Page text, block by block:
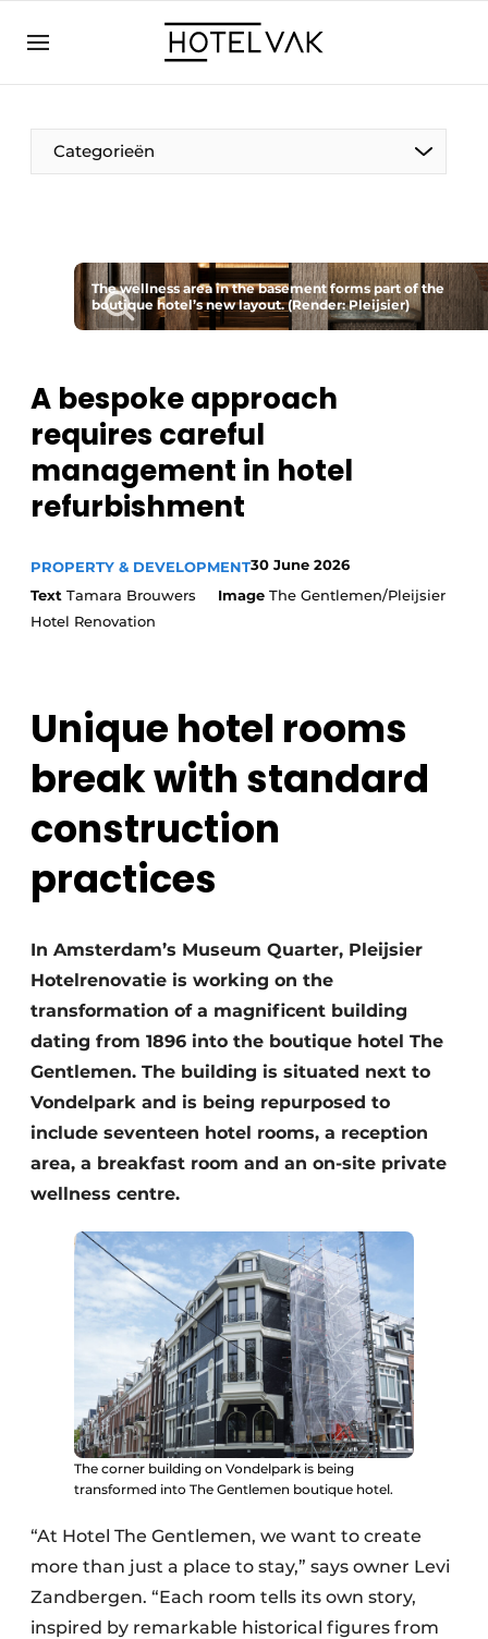
EN
BE
EN
FR
Categorieën
Sustainable & Circular
Staff & Training
Wellness & Comfort
The wellness area in the basement forms part of the
boutique hotel’s new layout. (Render: Pleijsier)
A bespoke approach
requires careful
management in hotel
refurbishment
PROPERTY & DEVELOPMENT30 June 2026
Text Tamara Brouwers Image The Gentlemen/Pleijsier
Hotel Renovation
Unique hotel rooms
break with standard
construction
practices
In Amsterdam’s Museum Quarter, Pleijsier
Hotelrenovatie is working on the
transformation of a magnificent building
dating from 1896 into the boutique hotel The
Gentlemen. The building is situated next to
Vondelpark and is being repurposed to
include seventeen hotel rooms, a reception
area, a breakfast room and an on-site private
wellness centre.
The corner building on Vondelpark is being
transformed into The Gentlemen boutique hotel.
“At Hotel The Gentlemen, we want to create
more than just a place to stay,” says owner Levi
Zandbergen. “Each room tells its own story,
inspired by remarkable historical figures from